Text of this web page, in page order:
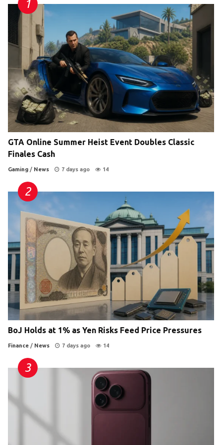
GTA Online Summer Heist Event Doubles Classic
Finales Cash
Gaming / News 7 days ago 14
BoJ Holds at 1% as Yen Risks Feed Price Pressures
Finance / News 7 days ago 14